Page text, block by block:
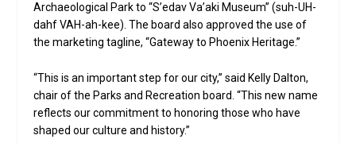
Archaeological Park to “S’edav Va’aki Museum” (suh-UH-
dahf VAH-ah-kee). The board also approved the use of
the marketing tagline, “Gateway to Phoenix Heritage.”
“This is an important step for our city,” said Kelly Dalton,
chair of the Parks and Recreation board. “This new name
reflects our commitment to honoring those who have
shaped our culture and history.”